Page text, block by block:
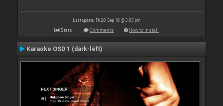
Last update: Fri 28 Sep 18 @ 3:03 pm
Stats Comments How to install
Karaoke OSD 1 (dark-left)